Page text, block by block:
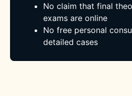
No claim that final
exams are online
No free personal
detailed cases